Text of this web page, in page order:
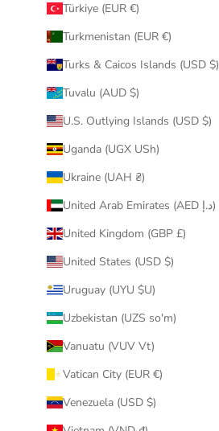
Türkiye (EUR €)
Turkmenistan (EUR €)
Turks & Caicos Islands (USD $)
Tuvalu (AUD $)
U.S. Outlying Islands (USD $)
Uganda (UGX USh)
Ukraine (UAH ₴)
United Arab Emirates (AED د.إ)
United Kingdom (GBP £)
United States (USD $)
Uruguay (UYU $U)
Uzbekistan (UZS so'm)
Vanuatu (VUV Vt)
Vatican City (EUR €)
Venezuela (USD $)